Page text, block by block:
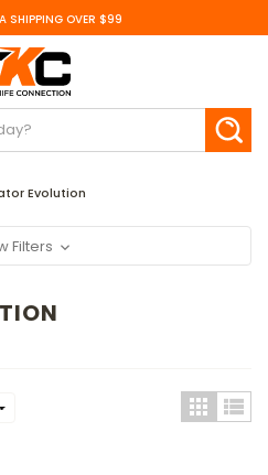
SHIPPING OVER $99
Evolution
Filters